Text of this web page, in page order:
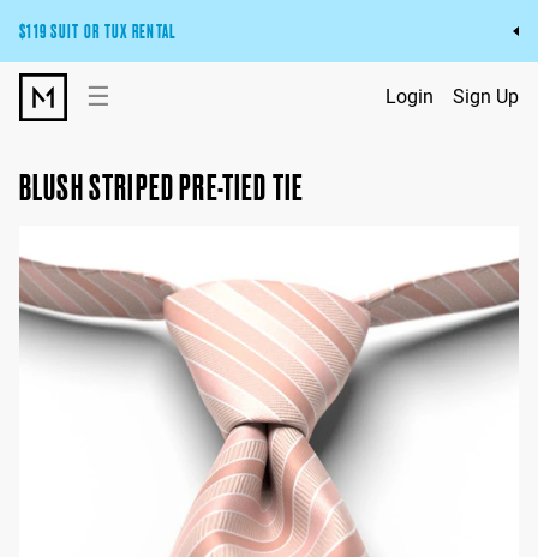
$119 SUIT OR TUX RENTAL
Get the wedding look you’ll love at a price you’ll love.
Pick Your Suit or Tux
☰ Login Sign Up
BLUSH STRIPED PRE-TIED TIE